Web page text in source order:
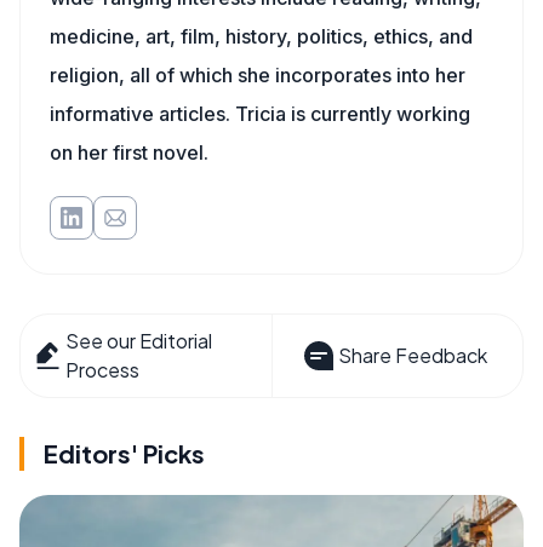
medicine, art, film, history, politics, ethics, and
religion, all of which she incorporates into her
informative articles. Tricia is currently working
on her first novel.
See our Editorial
Process
Share Feedback
Editors' Picks